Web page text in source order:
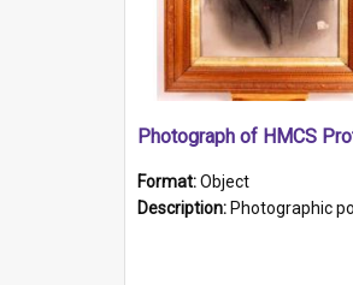
Format:Object
Description: Photographic portrait of William Alexander Blake (also known as Adams).The photograph has been touched up. Framed and glazed in a wooden frame.